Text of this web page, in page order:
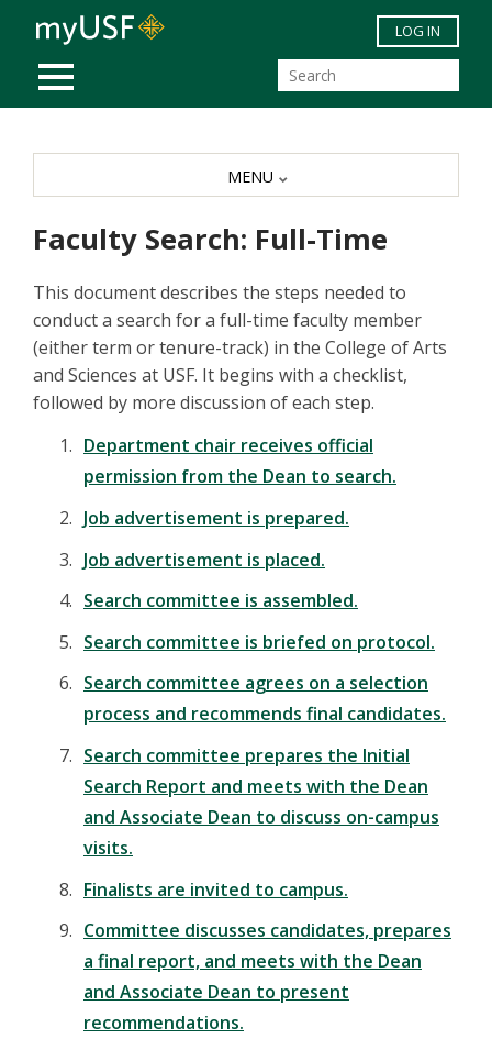
Skip to main content
MOBILE MENU
LOG IN
Faculty Search: Full-Time
This document describes the steps needed to
conduct a search for a full-time faculty member
(either term or tenure-track) in the College of Arts
and Sciences at USF. It begins with a checklist,
followed by more discussion of each step.
Department chair receives official
permission from the Dean to search.
Job advertisement is prepared.
Job advertisement is placed.
Search committee is assembled.
Search committee is briefed on protocol.
Search committee agrees on a selection
process and recommends final candidates.
Search committee prepares the Initial
Search Report and meets with the Dean
and Associate Dean to discuss on-campus
visits.
Finalists are invited to campus.
Committee discusses candidates, prepares
a final report, and meets with the Dean
and Associate Dean to present
recommendations.
MENU